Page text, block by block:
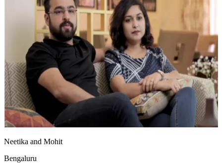
Neetika and Mohit
Bengaluru